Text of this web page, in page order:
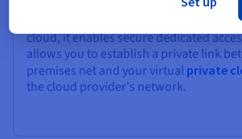
For organizations seeking a secure and
dedicated
cloud, it enables secure dedicated
allows you to establish a private link
premises net and your virtual private
the cloud provider's network.